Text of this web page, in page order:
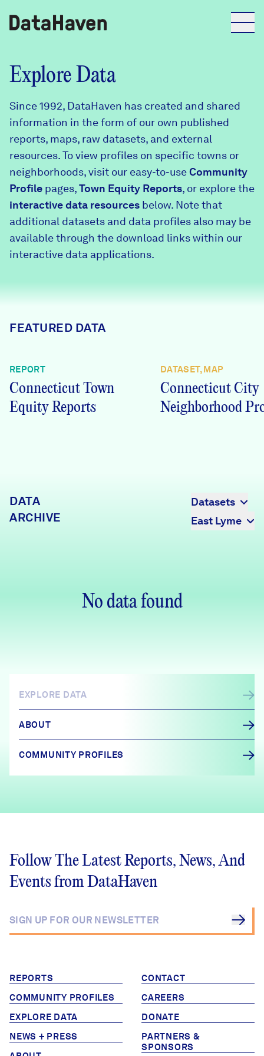
Reports
Explore Data
Explore Data
Community Profiles
Community Wellbeing Survey
About
DataHaven
Contact
Programs & Events
Learn
News + Press
Explore Data
Since 1992, DataHaven has created and shared
information in the form of our own published
reports, maps, raw datasets, and external
resources. To view profiles on specific towns or
neighborhoods, visit our easy-to-useCommunity
Profile pages,Town Equity Reports, or explore the
interactive data resources below. Note that
additional datasets and data profiles also may be
available through the download links within our
interactive data applications.
FEATURED DATA
REPORT
Connecticut Town
Equity Reports
DATASET, MAP
Connecticut City
Neighborhood
DATA
ARCHIVE
Datasets
East Lyme
No data found
EXPLORE DATA
ABOUT
COMMUNITY PROFILES
Follow The Latest Reports, News, And
Events from DataHaven
REPORTS
COMMUNITY PROFILES
EXPLORE DATA
NEWS + PRESS
CONTACT
CAREERS
DONATE
PARTNERS &
SPONSORS